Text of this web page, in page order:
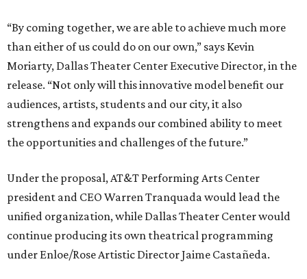
“By coming together, we are able to achieve much more
than either of us could do on our own,” says Kevin
Moriarty, Dallas Theater Center Executive Director, in the
release. “Not only will this innovative model benefit our
audiences, artists, students and our city, it also
strengthens and expands our combined ability to meet
the opportunities and challenges of the future.”
Under the proposal, AT&T Performing Arts Center
president and CEO Warren Tranquada would lead the
unified organization, while Dallas Theater Center would
continue producing its own theatrical programming
under Enloe/Rose Artistic Director Jaime Castañeda.